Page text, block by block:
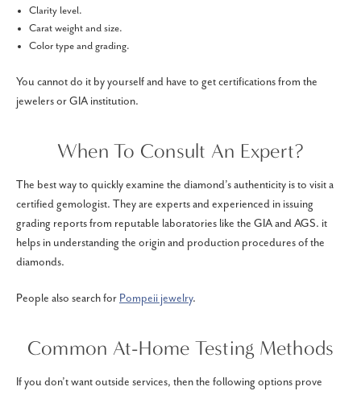
Clarity level.
Carat weight and size.
Color type and grading.
You cannot do it by yourself and have to get certifications from the
jewelers or GIA institution.
When To Consult An Expert?
The best way to quickly examine the diamond’s authenticity is to visit a
certified gemologist. They are experts and experienced in issuing
grading reports from reputable laboratories like the GIA and AGS. it
helps in understanding the origin and production procedures of the
diamonds.
People also search for Pompeii jewelry.
Common At-Home Testing Methods
If you don’t want outside services, then the following options prove